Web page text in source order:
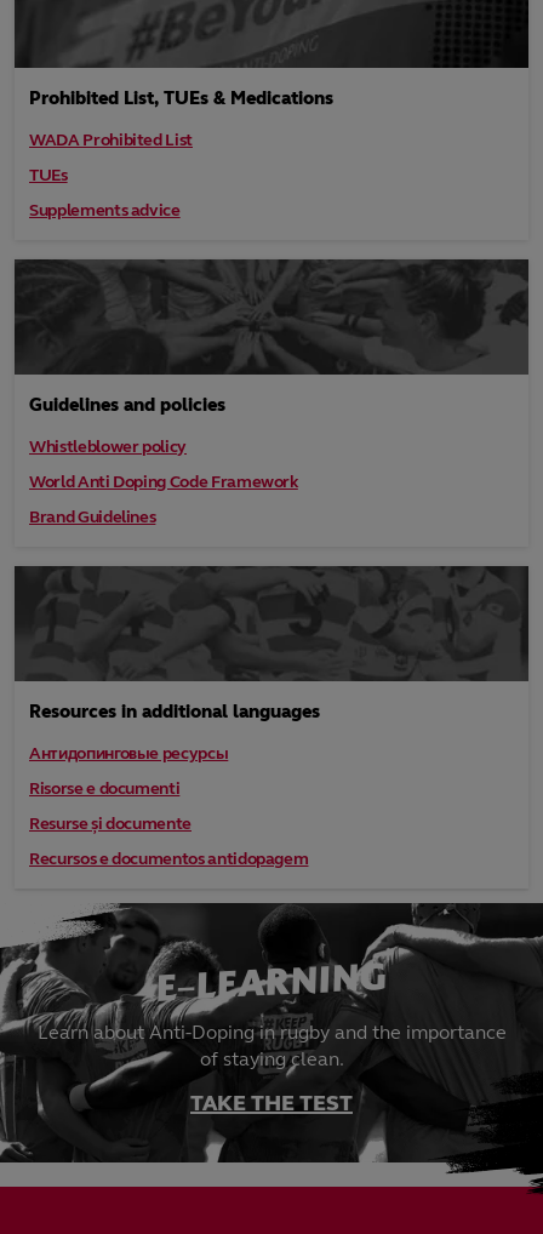
Prohibited List, TUEs & Medications
WADA Prohibited List
TUEs
Supplements advice
Guidelines and policies
Whistleblower policy
World Anti Doping Code Framework
Brand Guidelines
Resources in additional languages
Антидопинговые ресурсы
Risorse e documenti
Resurse și documente
Recursos e documentos antidopagem
E-LEARNING
Learn about Anti-Doping in rugby and the importance
of staying clean.
TAKE THE TEST